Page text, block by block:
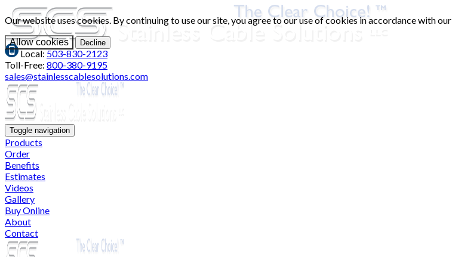
Our website uses cookies. By continuing to use our site, you agree to our use of cookies in accordance with our
Allow cookies Decline
Local:503-830-2123
Toll-Free: 800-380-9195
sales@stainlesscablesolutions.com
Toggle navigation
Products
Order
Benefits
Estimates
Videos
Gallery
Buy Online
About
Contact